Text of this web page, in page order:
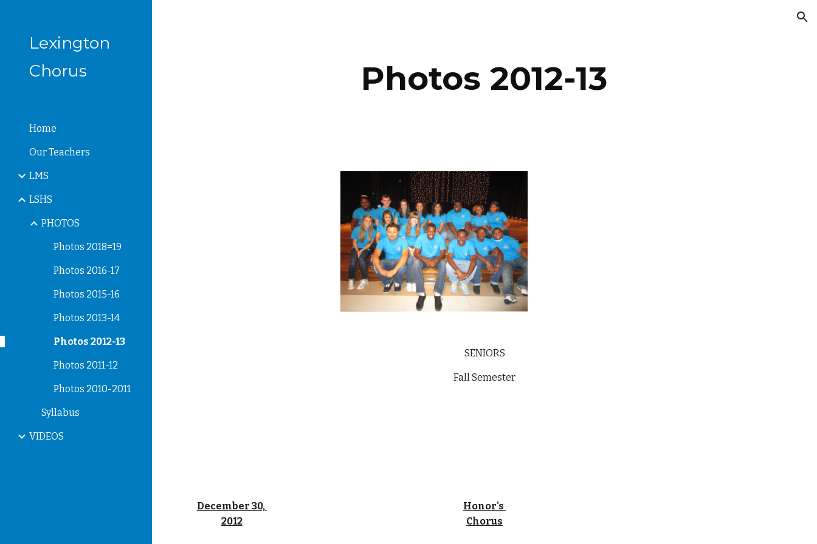
Lexington
Chorus
Home
Our Teachers
LMS
LSHS
PHOTOS
Photos 2018=19
Photos 2016-17
Photos 2015-16
Photos 2013-14
Photos 2012-13
Photos 2011-12
Photos 2010-2011
Syllabus
VIDEOS
Photos 2012-13
SENIORS
Fall Semester
December 30,
2012
Honor's
Chorus